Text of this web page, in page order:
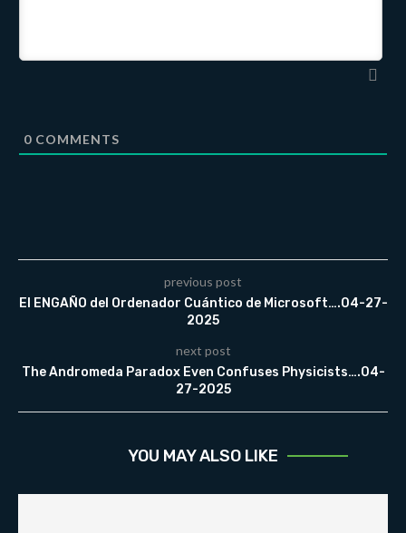
0 COMMENTS
previous post
El ENGAÑO del Ordenador Cuántico de Microsoft….04-27-
2025
next post
The Andromeda Paradox Even Confuses Physicists….04-
27-2025
YOU MAY ALSO LIKE